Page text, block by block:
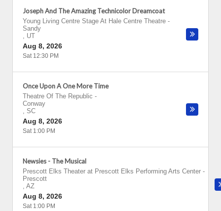
Joseph And The Amazing Technicolor Dreamcoat
Young Living Centre Stage At Hale Centre Theatre -
Sandy
, UT
Aug 8, 2026
Sat 12:30 PM
Once Upon A One More Time
Theatre Of The Republic -
Conway
, SC
Aug 8, 2026
Sat 1:00 PM
Newsies - The Musical
Prescott Elks Theater at Prescott Elks Performing Arts Center -
Prescott
, AZ
Aug 8, 2026
Sat 1:00 PM